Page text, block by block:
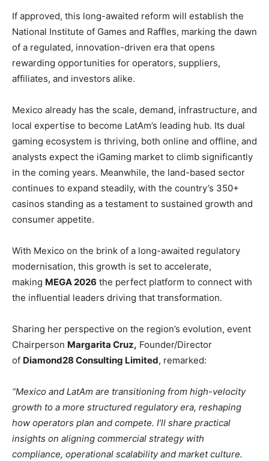
If approved, this long-awaited reform will establish the
National Institute of Games and Raffles, marking the dawn
of a regulated, innovation-driven era that opens
rewarding opportunities for operators, suppliers,
affiliates, and investors alike.
Mexico already has the scale, demand, infrastructure, and
local expertise to become LatAm’s leading hub. Its dual
gaming ecosystem is thriving, both online and offline, and
analysts expect the iGaming market to climb significantly
in the coming years. Meanwhile, the land-based sector
continues to expand steadily, with the country’s 350+
casinos standing as a testament to sustained growth and
consumer appetite.
With Mexico on the brink of a long-awaited regulatory
modernisation, this growth is set to accelerate,
making MEGA 2026 the perfect platform to connect with
the influential leaders driving that transformation.
Sharing her perspective on the region’s evolution, event
Chairperson Margarita Cruz, Founder/Director
of Diamond28 Consulting Limited, remarked:
“Mexico and LatAm are transitioning from high-velocity
growth to a more structured regulatory era, reshaping
how operators plan and compete. I’ll share practical
insights on aligning commercial strategy with
compliance, operational scalability and market culture.